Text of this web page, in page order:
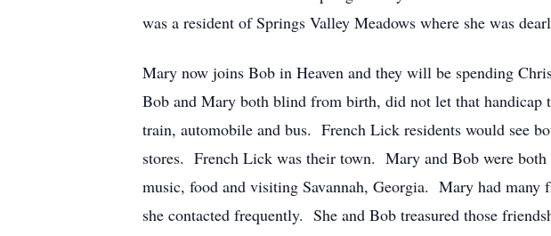
was a resident of Springs Valley Meadows where she was
Mary now joins Bob in Heaven and they will be spending
Bob and Mary both blind from birth, did not let that handicap
train, automobile and bus. French Lick residents would see
stores. French Lick was their town. Mary and Bob were
music, food and visiting Savannah, Georgia. Mary had many
she contacted frequently. She and Bob treasured those